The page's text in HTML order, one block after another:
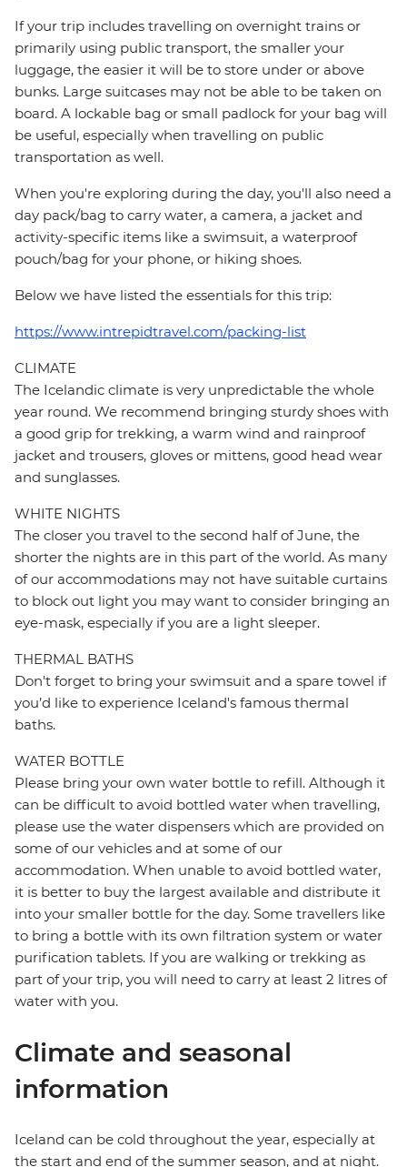
If your trip includes travelling on overnight trains or
primarily using public transport, the smaller your
luggage, the easier it will be to store under or above
bunks. Large suitcases may not be able to be taken on
board. A lockable bag or small padlock for your bag will
be useful, especially when travelling on public
transportation as well.
When you're exploring during the day, you'll also need a
day pack/bag to carry water, a camera, a jacket and
activity-specific items like a swimsuit, a waterproof
pouch/bag for your phone, or hiking shoes.
Below we have listed the essentials for this trip:
https://www.intrepidtravel.com/packing-list
CLIMATE
The Icelandic climate is very unpredictable the whole
year round. We recommend bringing sturdy shoes with
a good grip for trekking, a warm wind and rainproof
jacket and trousers, gloves or mittens, good head wear
and sunglasses.
WHITE NIGHTS
The closer you travel to the second half of June, the
shorter the nights are in this part of the world. As many
of our accommodations may not have suitable curtains
to block out light you may want to consider bringing an
eye-mask, especially if you are a light sleeper.
THERMAL BATHS
Don't forget to bring your swimsuit and a spare towel if
you’d like to experience Iceland's famous thermal
baths.
WATER BOTTLE
Please bring your own water bottle to refill. Although it
can be difficult to avoid bottled water when travelling,
please use the water dispensers which are provided on
some of our vehicles and at some of our
accommodation. When unable to avoid bottled water,
it is better to buy the largest available and distribute it
into your smaller bottle for the day. Some travellers like
to bring a bottle with its own filtration system or water
purification tablets. If you are walking or trekking as
part of your trip, you will need to carry at least 2 litres of
water with you.
Climate and seasonal
information
Iceland can be cold throughout the year, especially at
the start and end of the summer season, and at night.